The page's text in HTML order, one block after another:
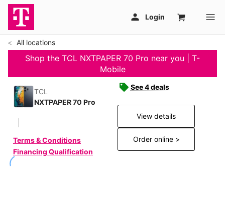
All locations
Shop the TCL NXTPAPER 70 Pro near you | T-
Mobile
TCL
NXTPAPER 70 Pro
Terms & Conditions
Financing Qualification
See 4 deals
View details
Order online >